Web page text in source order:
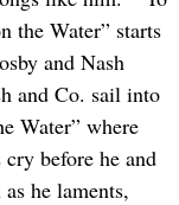
the Water” starts
and Nash
and Co. sail into
Water” where
before he and
he laments,